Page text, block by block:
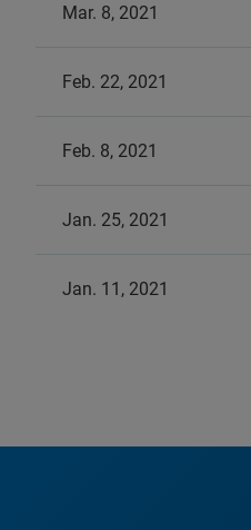
Mar. 8, 2021
Feb. 22, 2021
Feb. 8, 2021
Jan. 25, 2021
Jan. 11, 2021